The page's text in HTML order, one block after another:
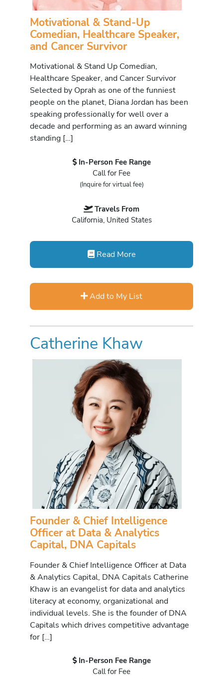
Motivational & Stand-Up
Comedian, Healthcare Speaker,
and Cancer Survivor
Motivational & Stand Up Comedian,
Healthcare Speaker, and Cancer Survivor
Selected by Oprah as one of the funniest
people on the planet, Diana Jordan has been
speaking professionally for well over a
decade and performing as an award winning
standing […]
In-Person Fee Range
Call for Fee
(Inquire for virtual fee)
Travels From
California, United States
Read More
Add to My List
Catherine Khaw
Founder & Chief Intelligence
Officer at Data & Analytics
Capital, DNA Capitals
Founder & Chief Intelligence Officer at Data
& Analytics Capital, DNA Capitals Catherine
Khaw is an evangelist for data and analytics
literacy at economy, organizational and
individual levels. She is the founder of DNA
Capitals which drives competitive advantage
for […]
In-Person Fee Range
Call for Fee